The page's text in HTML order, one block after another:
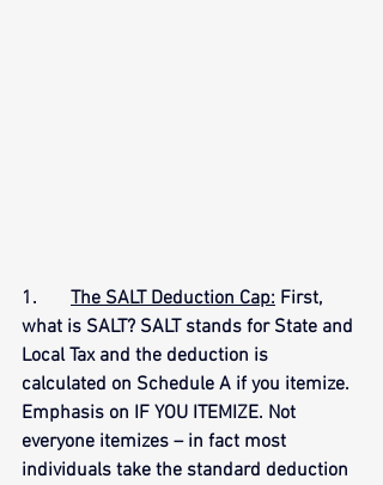
1. The SALT Deduction Cap: First,
what is SALT? SALT stands for State and
Local Tax and the deduction is
calculated on Schedule A if you itemize.
Emphasis on IF YOU ITEMIZE. Not
everyone itemizes – in fact most
individuals take the standard deduction